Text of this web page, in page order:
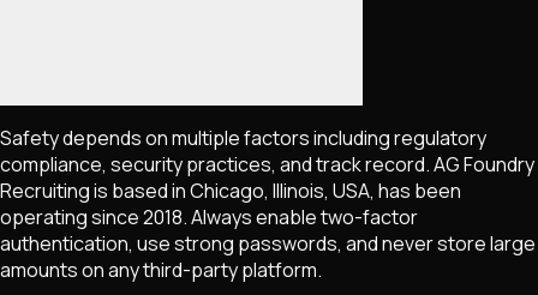
Safety depends on multiple factors including regulatory
compliance, security practices, and track record. AG Foundry
Recruiting is based in Chicago, Illinois, USA, has been
operating since 2018. Always enable two-factor
authentication, use strong passwords, and never store large
amounts on any third-party platform.